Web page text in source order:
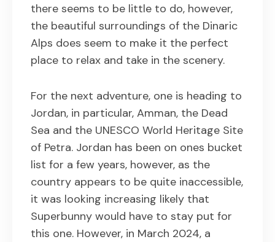
there seems to be little to do, however,
the beautiful surroundings of the Dinaric
Alps does seem to make it the perfect
place to relax and take in the scenery.
For the next adventure, one is heading to
Jordan, in particular, Amman, the Dead
Sea and the UNESCO World Heritage Site
of Petra. Jordan has been on ones bucket
list for a few years, however, as the
country appears to be quite inaccessible,
it was looking increasing likely that
Superbunny would have to stay put for
this one. However, in March 2024, a